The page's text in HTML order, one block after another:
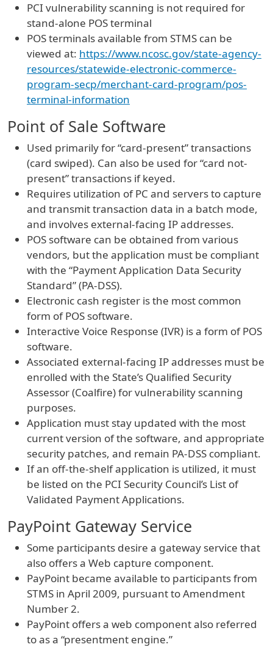
PCI vulnerability scanning is not required for
stand-alone POS terminal
POS terminals available from STMS can be
viewed at: https://www.ncosc.gov/state-agency-
resources/statewide-electronic-commerce-
program-secp/merchant-card-program/pos-
terminal-information
Point of Sale Software
Used primarily for “card-present” transactions
(card swiped). Can also be used for “card not-
present” transactions if keyed.
Requires utilization of PC and servers to capture
and transmit transaction data in a batch mode,
and involves external-facing IP addresses.
POS software can be obtained from various
vendors, but the application must be compliant
with the “Payment Application Data Security
Standard” (PA-DSS).
Electronic cash register is the most common
form of POS software.
Interactive Voice Response (IVR) is a form of POS
software.
Associated external-facing IP addresses must be
enrolled with the State’s Qualified Security
Assessor (Coalfire) for vulnerability scanning
purposes.
Application must stay updated with the most
current version of the software, and appropriate
security patches, and remain PA-DSS compliant.
If an off-the-shelf application is utilized, it must
be listed on the PCI Security Council’s List of
Validated Payment Applications.
PayPoint Gateway Service
Some participants desire a gateway service that
also offers a Web capture component.
PayPoint became available to participants from
STMS in April 2009, pursuant to Amendment
Number 2.
PayPoint offers a web component also referred
to as a “presentment engine.”